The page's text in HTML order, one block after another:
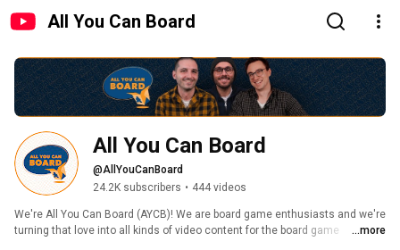
All You Can Board
All You Can Board
@AllYouCanBoard
24.2K subscribers • 444 videos
We're All You Can Board (AYCB)! We are board game enthusiasts and we're
turning that love into all kinds of video content for the board game
...more